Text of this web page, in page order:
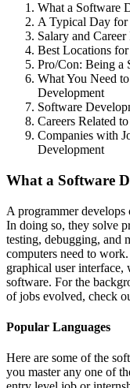
What a Software
A Typical Day for
Salary and
Best Locations
Pro/Con: Being a
What You Need
Development
Software
Careers Related
Companies with
Development
What a Software
A programmer
In doing so, they solve
testing, debugging, and
computers need to
graphical user interface,
software. For the
of jobs evolved, check
Popular Languages
Here are some of the
you master any one of